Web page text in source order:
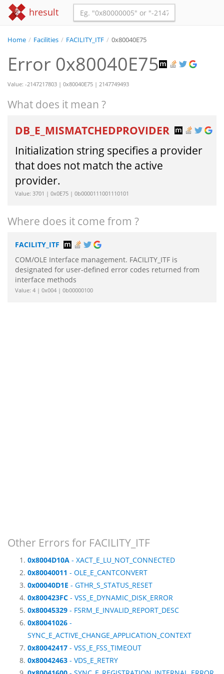
hresult
Home / Facilities / FACILITY_ITF / 0x80040E75
Error 0x80040E75
Value: -2147217803 | 0x80040E75 | 2147749493
What does it mean ?
DB_E_MISMATCHEDPROVIDER
Initialization string specifies a provider
that does not match the active
provider.
Value: 3701 | 0x0E75 | 0b0000111001110101
Where does it come from ?
FACILITY_ITF
COM/OLE Interface management. FACILITY_ITF is
designated for user-defined error codes returned from
interface methods
Value: 4 | 0x004 | 0b00000100
Other Errors for FACILITY_ITF
0x8004D10A - XACT_E_LU_NOT_CONNECTED
0x80040011 - OLE_E_CANTCONVERT
0x00040D1E - GTHR_S_STATUS_RESET
0x800423FC - VSS_E_DYNAMIC_DISK_ERROR
0x80045329 - FSRM_E_INVALID_REPORT_DESC
0x80041026 -
SYNC_E_ACTIVE_CHANGE_APPLICATION_CONTEXT
0x80042417 - VSS_E_FSS_TIMEOUT
0x80042463 - VDS_E_RETRY